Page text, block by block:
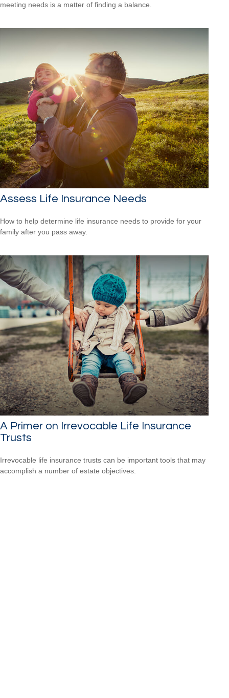
meeting needs is a matter of finding a balance.
Assess Life Insurance Needs
How to help determine life insurance needs to provide for your
family after you pass away.
A Primer on Irrevocable Life Insurance
Trusts
Irrevocable life insurance trusts can be important tools that may
accomplish a number of estate objectives.